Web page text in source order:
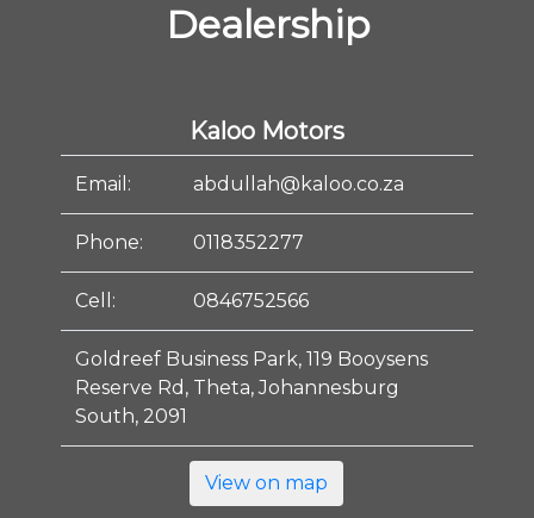
Dealership
Kaloo Motors
Email: abdullah@kaloo.co.za
Phone: 0118352277
Cell: 0846752566
Goldreef Business Park, 119 Booysens
Reserve Rd, Theta, Johannesburg
South, 2091
View on map